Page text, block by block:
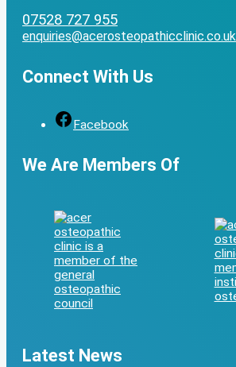
07528 727 955
enquiries@acerosteopathicclinic.co.uk
Connect With Us
Facebook
We Are Members Of
Latest News